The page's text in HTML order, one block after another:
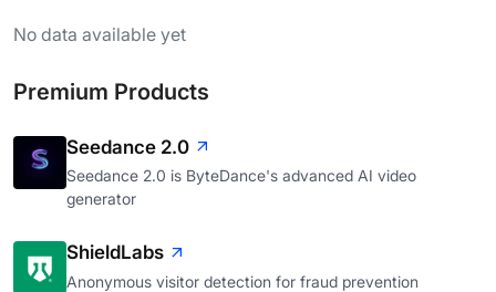
No data available yet
Premium Products
Seedance 2.0
Seedance 2.0 is ByteDance's advanced AI video
generator
ShieldLabs
Anonymous visitor detection for fraud prevention